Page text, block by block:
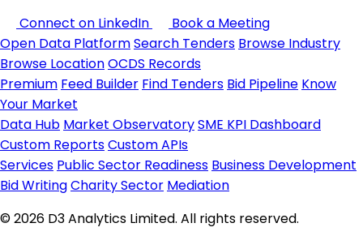
Connect on LinkedIn
Book a Meeting
Open Data PlatformSearch Tenders Browse Industry
Browse LocationOCDS Records
Premium Feed Builder Find Tenders Bid Pipeline Know
Your Market
Data Hub Market ObservatorySME KPI Dashboard
Custom ReportsCustom APIs
Services Public Sector Readiness Business Development
Bid WritingCharity Sector Mediation
© 2026 D3 Analytics Limited. All rights reserved.